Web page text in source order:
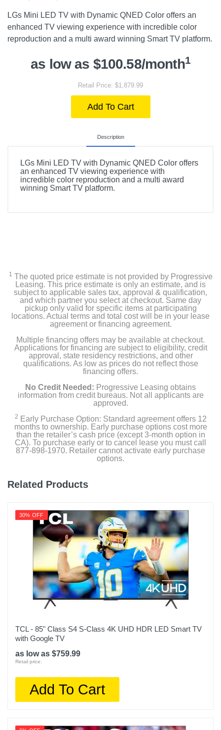
LGs Mini LED TV with Dynamic QNED Color offers an
enhanced TV viewing experience with incredible color
reproduction and a multi award winning Smart TV platform.
as low as $100.58/month1
Retail Price: $1,879.99
Add To Cart
Description
LGs Mini LED TV with Dynamic QNED Color offers
an enhanced TV viewing experience with
incredible color reproduction and a multi award
winning Smart TV platform.
1 The quoted price estimate is not provided by Progressive
Leasing. This price estimate is only an estimate, and is
subject to applicable sales tax, approval & qualification,
and which partner you select at checkout. Same day
pickup only valid for specific items at participating
locations. Actual terms and total cost will be in your lease
agreement or financing agreement.
Multiple financing offers may be available at checkout.
Applications for financing are subject to eligibility, credit
approval, state residency restrictions, and other
qualifications. As low as prices do not reflect those
financing offers.
No Credit Needed: Progressive Leasing obtains
information from credit bureaus. Not all applicants are
approved.
2 Early Purchase Option: Standard agreement offers 12
months to ownership. Early purchase options cost more
than the retailer’s cash price (except 3-month option in
CA). To purchase early or to cancel lease you must call
877-898-1970. Retailer cannot activate early purchase
options.
Related Products
30% OFF
TCL - 85" Class S4 S-Class 4K UHD HDR LED Smart TV
with Google TV
as low as $759.99
Retail price:
Add To Cart